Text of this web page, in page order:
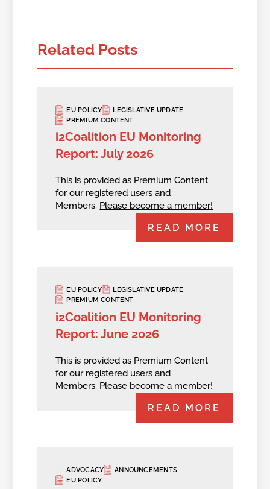
Related Posts
EU POLICY
LEGISLATIVE UPDATE
PREMIUM CONTENT
i2Coalition EU Monitoring
Report: July 2026
This is provided as Premium Content
for our registered users and
Members. Please become a member!
READ MORE
EU POLICY
LEGISLATIVE UPDATE
PREMIUM CONTENT
i2Coalition EU Monitoring
Report: June 2026
This is provided as Premium Content
for our registered users and
Members. Please become a member!
READ MORE
ADVOCACY
ANNOUNCEMENTS
EU POLICY